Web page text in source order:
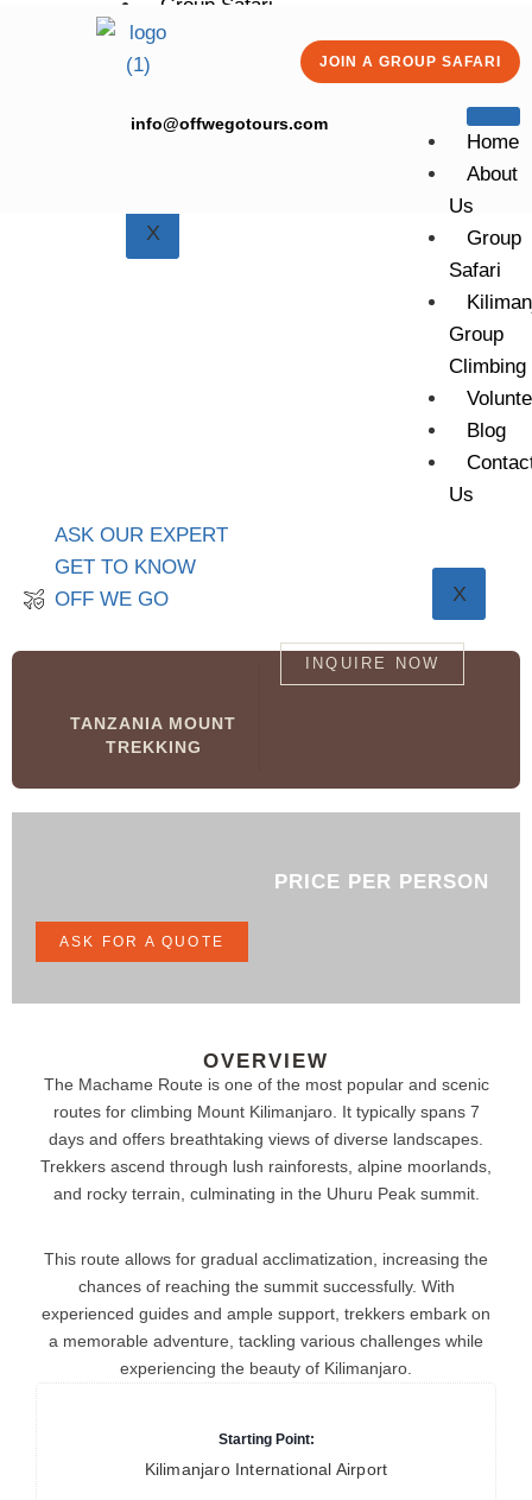
Group Safari
Kilimanjaro Group Climbing
Contact Us
X
JOIN A GROUP SAFARI
info@offwegotours.com
Home
About
Us
Group
Safari
Group
Climbing
Blog
Us
X
ASK OUR EXPERT
GET TO KNOW
OFF WE GO
TANZANIA MOUNT
TREKKING
INQUIRE NOW
PRICE PER PERSON
ASK FOR A QUOTE
OVERVIEW
The Machame Route is one of the most popular and scenic
routes for climbing Mount Kilimanjaro. It typically spans 7
days and offers breathtaking views of diverse landscapes.
Trekkers ascend through lush rainforests, alpine moorlands,
and rocky terrain, culminating in the Uhuru Peak summit.
This route allows for gradual acclimatization, increasing the
chances of reaching the summit successfully. With
experienced guides and ample support, trekkers embark on
a memorable adventure, tackling various challenges while
experiencing the beauty of Kilimanjaro.
Starting Point:
Kilimanjaro International Airport